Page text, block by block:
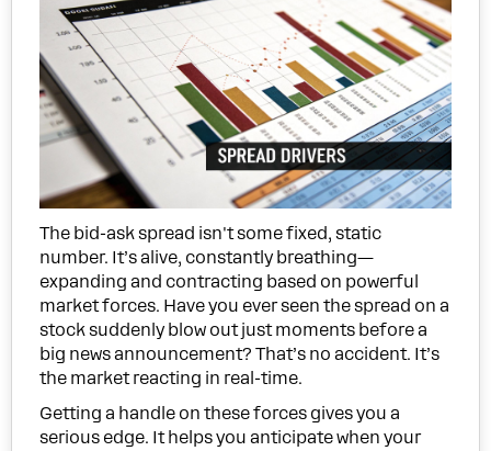
The bid-ask spread isn't some fixed, static
number. It’s alive, constantly breathing—
expanding and contracting based on powerful
market forces. Have you ever seen the spread on a
stock suddenly blow out just moments before a
big news announcement? That’s no accident. It’s
the market reacting in real-time.
Getting a handle on these forces gives you a
serious edge. It helps you anticipate when your